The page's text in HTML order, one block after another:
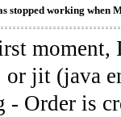
stopped working when
jit (java
- Order is